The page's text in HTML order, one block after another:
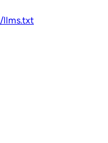
/llms.txt